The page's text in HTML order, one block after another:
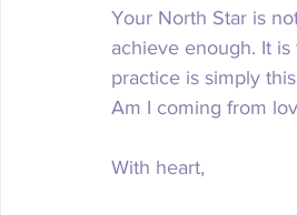
Your North Star is
achieve enough. It
practice is simply
Am I coming from
With heart,